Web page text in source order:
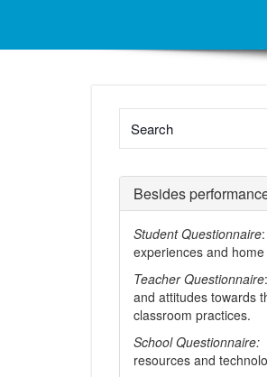
Besides
Student Questionnaire
experiences and
Teacher Questionnaire
and attitudes towards
classroom practices.
School Questionnaire:
resources and